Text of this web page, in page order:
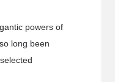
powers of
long been